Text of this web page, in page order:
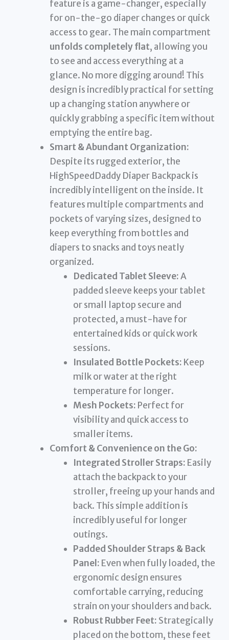
feature is a game-changer, especially
for on-the-go diaper changes or quick
access to gear. The main compartment
unfolds completely flat, allowing you
to see and access everything at a
glance. No more digging around! This
design is incredibly practical for setting
up a changing station anywhere or
quickly grabbing a specific item without
emptying the entire bag.
Smart & Abundant Organization:
Despite its rugged exterior, the
HighSpeedDaddy Diaper Backpack is
incredibly intelligent on the inside. It
features multiple compartments and
pockets of varying sizes, designed to
keep everything from bottles and
diapers to snacks and toys neatly
organized.
Dedicated Tablet Sleeve:A
padded sleeve keeps your tablet
or small laptop secure and
protected, a must-have for
entertained kids or quick work
sessions.
Insulated Bottle Pockets: Keep
milk or water at the right
temperature for longer.
Mesh Pockets: Perfect for
visibility and quick access to
smaller items.
Comfort & Convenience on the Go:
Integrated Stroller Straps: Easily
attach the backpack to your
stroller, freeing up your hands and
back. This simple addition is
incredibly useful for longer
outings.
Padded Shoulder Straps & Back
Panel: Even when fully loaded, the
ergonomic design ensures
comfortable carrying, reducing
strain on your shoulders and back.
Robust Rubber Feet: Strategically
placed on the bottom, these feet